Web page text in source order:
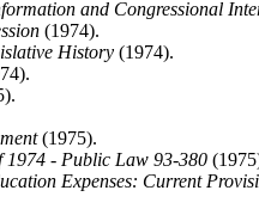
and Congressional
(1974).
History (1974).
(1975).
1974 - Public Law 93-380
Expenses: Current